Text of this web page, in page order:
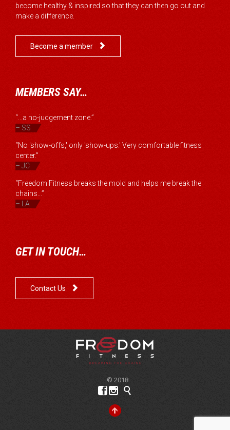
become healthy & inspired so that they can then go out and
make a difference.
Become a member 
MEMBERS SAY…
“...a no-judgement zone.”
– SS
“No 'show-offs,' only 'show-ups.' Very comfortable fitness
center.”
– JC
“Freedom Fitness breaks the mold and helps me break the
chains...”
– LA
GET IN TOUCH…
Contact Us 
© 2018
 
